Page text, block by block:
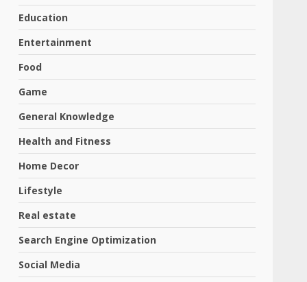
Education
Entertainment
Food
Game
General Knowledge
Health and Fitness
Home Decor
Lifestyle
Real estate
Search Engine Optimization
Social Media